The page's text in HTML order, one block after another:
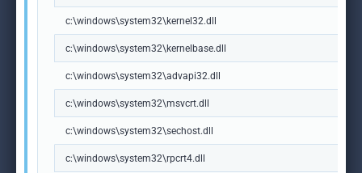
c:\windows\system32\kernel32.dll
c:\windows\system32\kernelbase.dll
c:\windows\system32\advapi32.dll
c:\windows\system32\msvcrt.dll
c:\windows\system32\sechost.dll
c:\windows\system32\rpcrt4.dll